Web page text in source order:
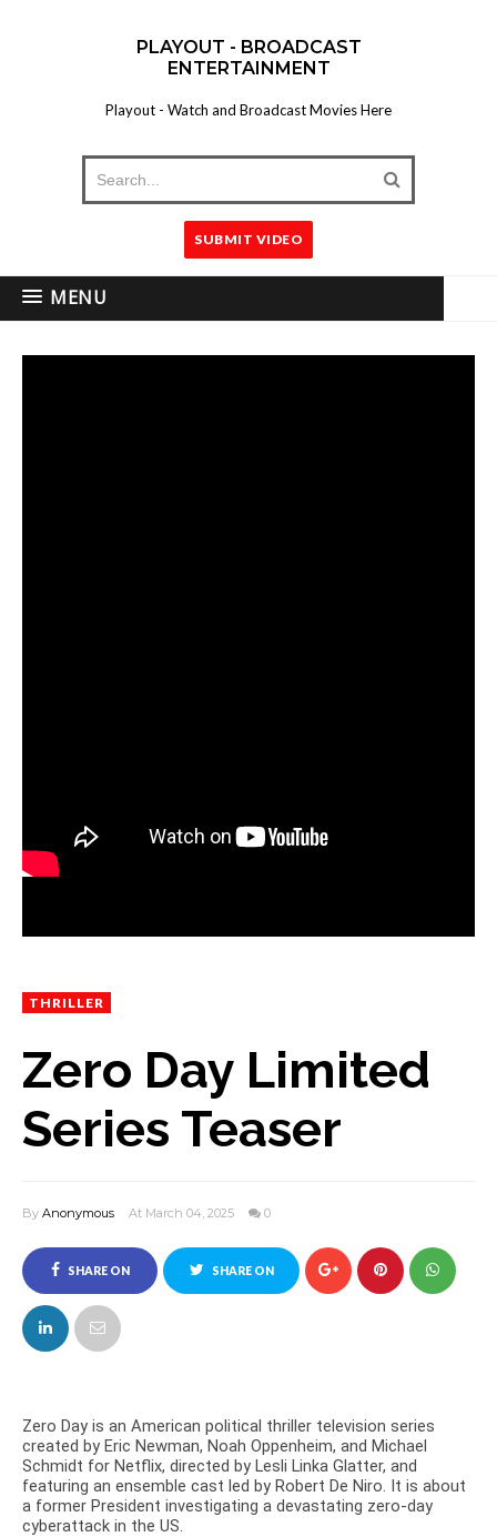
PLAYOUT - BROADCAST
ENTERTAINMENT
Playout - Watch and Broadcast Movies Here
SUBMIT VIDEO
MENU
THRILLER
Zero Day Limited
Series Teaser
By Anonymous At March 04, 2025 0
SHARE ON
FACEBOOK
SHARE ON
Zero Day is an American political thriller television series
created by Eric Newman, Noah Oppenheim, and Michael
Schmidt for Netflix, directed by Lesli Linka Glatter, and
featuring an ensemble cast led by Robert De Niro. It is about
a former President investigating a devastating zero-day
cyberattack in the US.